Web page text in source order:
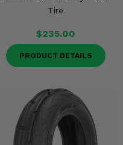
Tire
$235.00
PRODUCT DETAILS